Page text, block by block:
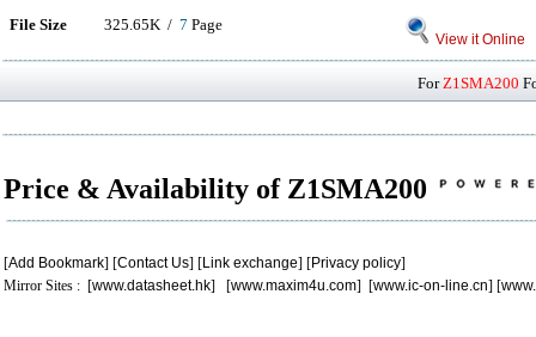
File Size 325.65K / 7 Page
View it Online
ForZ1SMA200
Price & Availability of Z1SMA200
[Add Bookmark] [Contact Us] [Link exchange] [Privacy policy]
Mirror Sites : [www.datasheet.hk] [www.maxim4u.com] [www.ic-on-line.cn] [